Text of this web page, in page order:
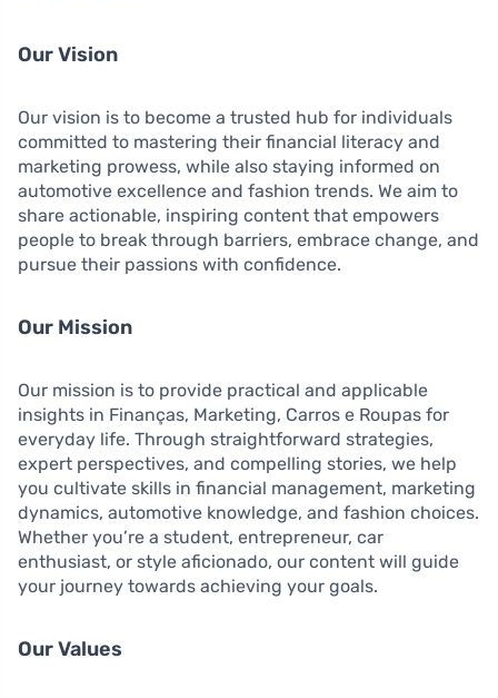
Our Vision
Our vision is to become a trusted hub for individuals
committed to mastering their financial literacy and
marketing prowess, while also staying informed on
automotive excellence and fashion trends. We aim to
share actionable, inspiring content that empowers
people to break through barriers, embrace change, and
pursue their passions with confidence.
Our Mission
Our mission is to provide practical and applicable
insights in Finanças, Marketing, Carros e Roupas for
everyday life. Through straightforward strategies,
expert perspectives, and compelling stories, we help
you cultivate skills in financial management, marketing
dynamics, automotive knowledge, and fashion choices.
Whether you’re a student, entrepreneur, car
enthusiast, or style aficionado, our content will guide
your journey towards achieving your goals.
Our Values